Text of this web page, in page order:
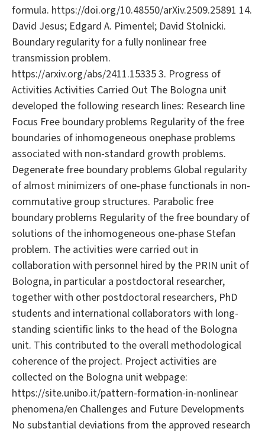
formula. https://doi.org/10.48550/arXiv.2509.25891 14.
David Jesus; Edgard A. Pimentel; David Stolnicki.
Boundary regularity for a fully nonlinear free
transmission problem.
https://arxiv.org/abs/2411.15335 3. Progress of
Activities Activities Carried Out The Bologna unit
developed the following research lines: Research line
Focus Free boundary problems Regularity of the free
boundaries of inhomogeneous onephase problems
associated with non-standard growth problems.
Degenerate free boundary problems Global regularity
of almost minimizers of one-phase functionals in non-
commutative group structures. Parabolic free
boundary problems Regularity of the free boundary of
solutions of the inhomogeneous one-phase Stefan
problem. The activities were carried out in
collaboration with personnel hired by the PRIN unit of
Bologna, in particular a postdoctoral researcher,
together with other postdoctoral researchers, PhD
students and international collaborators with long-
standing scientific links to the head of the Bologna
unit. This contributed to the overall methodological
coherence of the project. Project activities are
collected on the Bologna unit webpage:
https://site.unibo.it/pattern-formation-in-nonlinear
phenomena/en Challenges and Future Developments
No substantial deviations from the approved research